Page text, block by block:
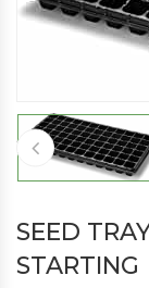
GARDENING
SEED
STARTING